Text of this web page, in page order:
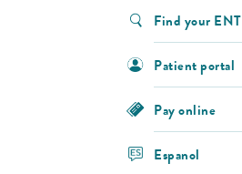
Find your ENT
Patient portal
Pay online
Espanol